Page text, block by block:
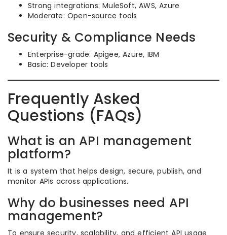
Strong integrations: MuleSoft, AWS, Azure
Moderate: Open-source tools
Security & Compliance Needs
Enterprise-grade: Apigee, Azure, IBM
Basic: Developer tools
Frequently Asked
Questions (FAQs)
What is an API management
platform?
It is a system that helps design, secure, publish, and
monitor APIs across applications.
Why do businesses need API
management?